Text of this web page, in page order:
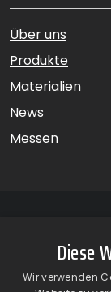
Über uns
Produkte
Materialien
News
Messen
Diese
Wir verwenden